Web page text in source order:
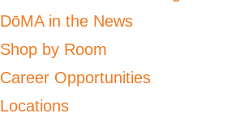
DōMA in the News
Shop by Room
Career Opportunities
Locations